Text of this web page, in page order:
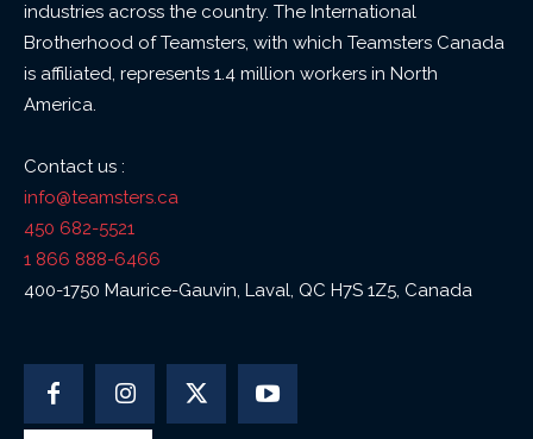
industries across the country. The International
Brotherhood of Teamsters, with which Teamsters Canada
is affiliated, represents 1.4 million workers in North
America.
Contact us :
info@teamsters.ca
450 682-5521
1 866 888-6466
400-1750 Maurice-Gauvin, Laval, QC H7S 1Z5, Canada